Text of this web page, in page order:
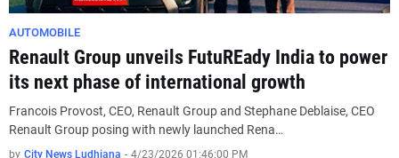
AUTOMOBILE
Renault Group unveils FutuREady India to power
its next phase of international growth
Francois Provost, CEO, Renault Group and Stephane Deblaise, CEO
Renault Group posing with newly launched Rena…
by City News Ludhiana - 4/23/2026 01:46:00 PM